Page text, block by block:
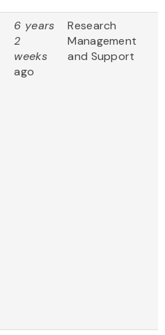
6 years
2
weeks
ago
Research
Management
and Support